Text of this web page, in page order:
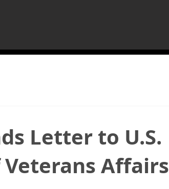
Letter to U.S.
Affairs